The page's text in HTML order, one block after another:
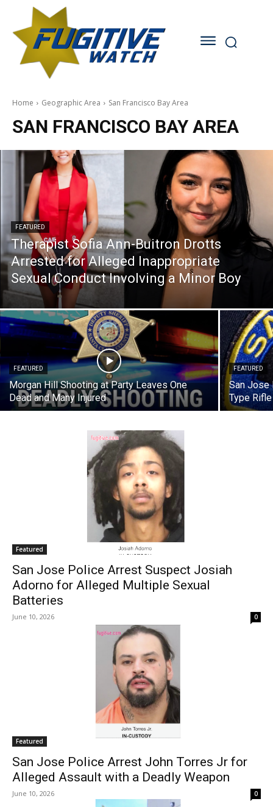
Home Geographic Area San Francisco Bay Area
SAN FRANCISCO BAY AREA
FEATURED
Therapist Sofia Ann-Buitron Drotts
Arrested for Alleged Inappropriate
Sexual Conduct Involving a Minor Boy
FEATURED
Morgan Hill Shooting at Party Leaves One
Dead and Many Injured
FEATURED
San Jose
Type
Featured
San Jose Police Arrest Suspect Josiah
Adorno for Alleged Multiple Sexual
Batteries
June 10, 2026 0
Featured
San Jose Police Arrest John Torres Jr for
Alleged Assault with a Deadly Weapon
June 10, 2026 0